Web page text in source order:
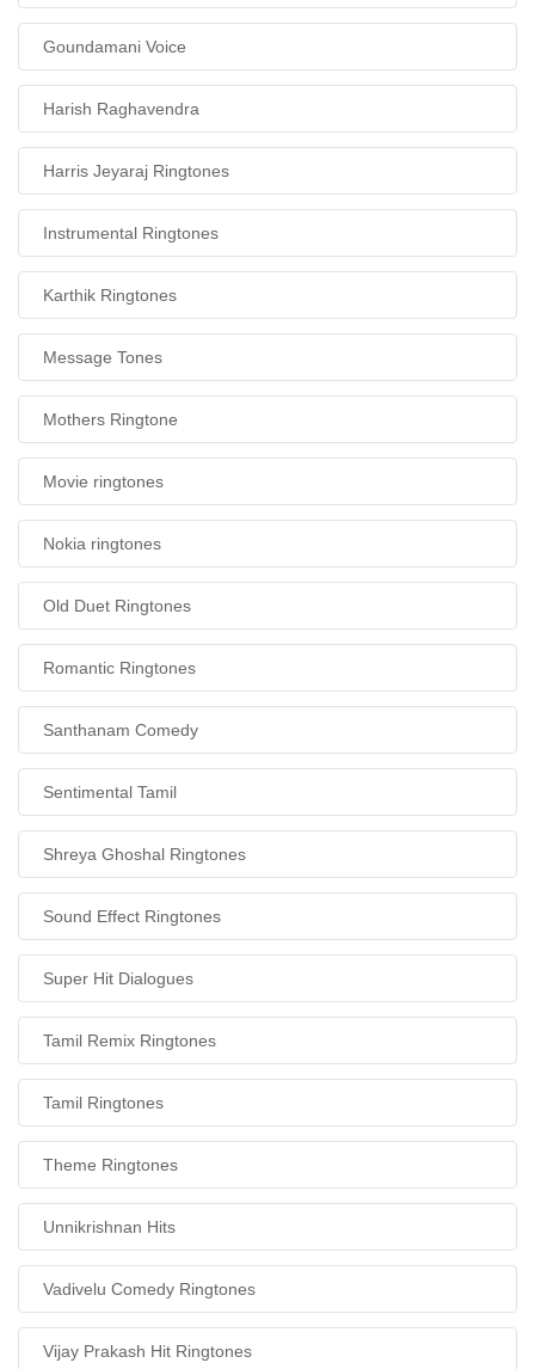
Goundamani Voice
Harish Raghavendra
Harris Jeyaraj Ringtones
Instrumental Ringtones
Karthik Ringtones
Message Tones
Mothers Ringtone
Movie ringtones
Nokia ringtones
Old Duet Ringtones
Romantic Ringtones
Santhanam Comedy
Sentimental Tamil
Shreya Ghoshal Ringtones
Sound Effect Ringtones
Super Hit Dialogues
Tamil Remix Ringtones
Tamil Ringtones
Theme Ringtones
Unnikrishnan Hits
Vadivelu Comedy Ringtones
Vijay Prakash Hit Ringtones